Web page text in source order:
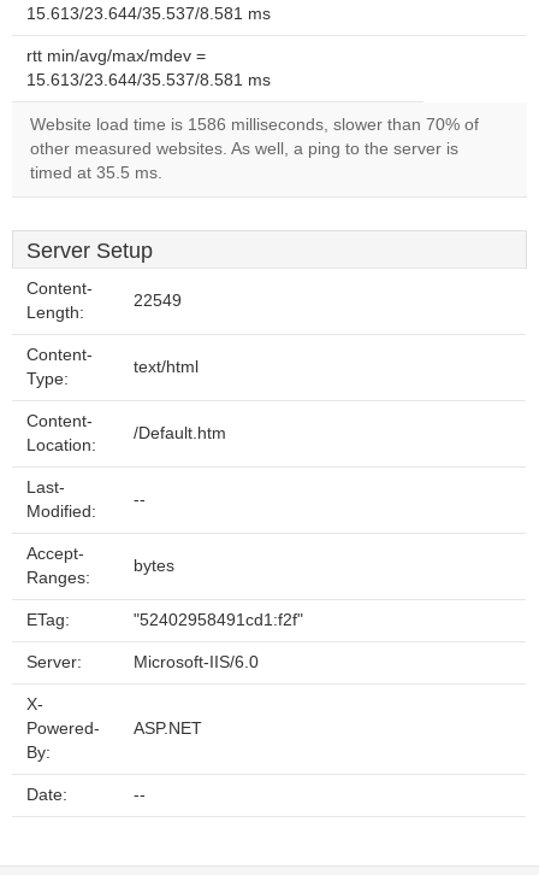
15.613/23.644/35.537/8.581 ms
rtt min/avg/max/mdev =
15.613/23.644/35.537/8.581 ms
Website load time is 1586 milliseconds, slower than 70% of
other measured websites. As well, a ping to the server is
timed at 35.5 ms.
Server Setup
Content-
Length:
22549
Content-
Type:
text/html
Content-
Location:
/Default.htm
Last-
Modified:
--
Accept-
Ranges:
bytes
ETag: "52402958491cd1:f2f"
Server: Microsoft-IIS/6.0
X-
Powered-
By:
ASP.NET
Date: --